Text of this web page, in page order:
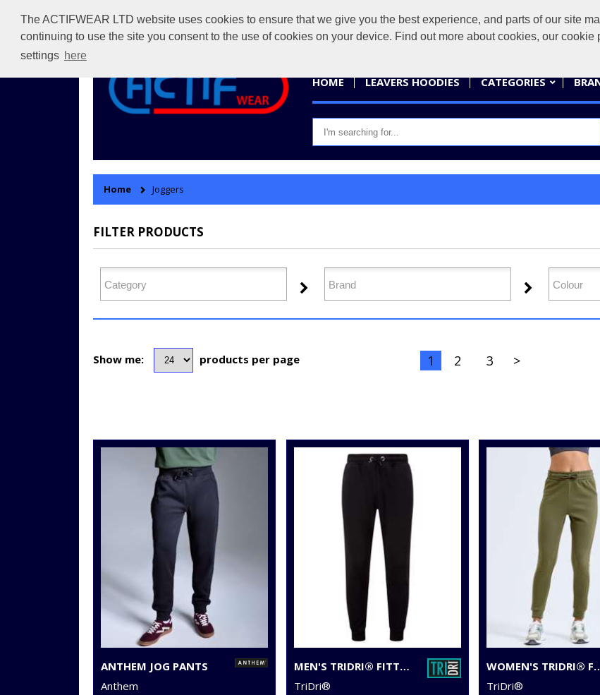
The ACTIFWEAR LTD website uses cookies to ensure that we give you the best experience, and parts of our site
continuing to use the site you consent to the use of cookies on your device. Find out more about cookies, our
settings here
HOME LEAVERS HOODIES CATEGORIES
Home Joggers
FILTER PRODUCTS
Show me: products per page 1 2 3 >
ANTHEM JOG PANTS
Anthem
MEN'S TRIDRI® FITTED JOGGERS
TriDri®
WOMEN'S
TriDri®